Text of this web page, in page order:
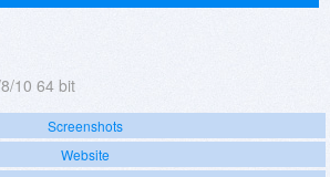
10 64 bit
Screenshots
Website